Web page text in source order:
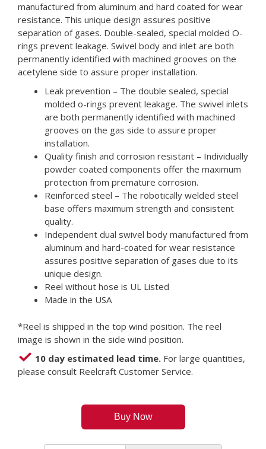
manufactured from aluminum and hard coated for wear
resistance. This unique design assures positive
separation of gases. Double-sealed, special molded O-
rings prevent leakage. Swivel body and inlet are both
permanently identified with machined grooves on the
acetylene side to assure proper installation.
Leak prevention – The double sealed, special
molded o-rings prevent leakage. The swivel inlets
are both permanently identified with machined
grooves on the gas side to assure proper
installation.
Quality finish and corrosion resistant – Individually
powder coated components offer the maximum
protection from premature corrosion.
Reinforced steel – The robotically welded steel
base offers maximum strength and consistent
quality.
Independent dual swivel body manufactured from
aluminum and hard-coated for wear resistance
assures positive separation of gases due to its
unique design.
Reel without hose is UL Listed
Made in the USA
*Reel is shipped in the top wind position. The reel
image is shown in the side wind position.
10 day estimated lead time. For large quantities,
please consult Reelcraft Customer Service.
Buy Now